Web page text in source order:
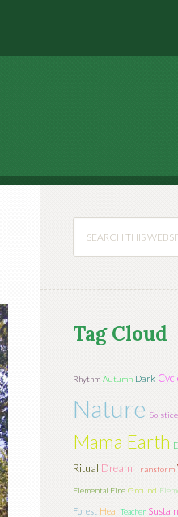
Tag Cloud
Rhythm Autumn Dark
Nature Solstice
Mama Earth
Ritual Dream Transform
Elemental Fire Ground
Forest Heal Teacher